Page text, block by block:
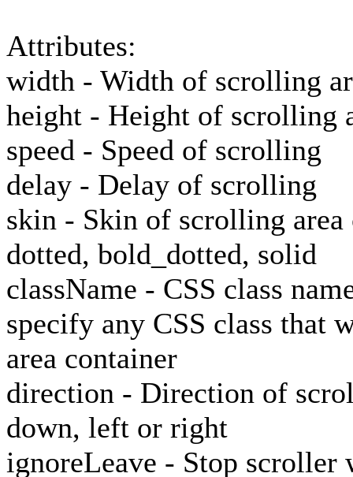
Attributes:
width - Width of scrolling
height - Height of scrolling
speed - Speed of scrolling
delay - Delay of scrolling
skin - Skin of scrolling
dotted, bold_dotted, solid
className - CSS class
specify any CSS class that
area container
direction - Direction of
down, left or right
ignoreLeave - Stop scroller